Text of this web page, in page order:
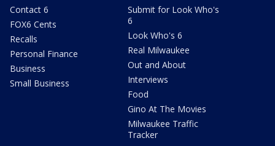
Contact 6
FOX6 Cents
Recalls
Personal Finance
Business
Small Business
Submit for Look Who's
6
Look Who's 6
Real Milwaukee
Out and About
Interviews
Food
Gino At The Movies
Milwaukee Traffic
Tracker